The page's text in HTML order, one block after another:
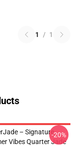
1 / 1
– Signature
Vibes Quarter Jade
-20%